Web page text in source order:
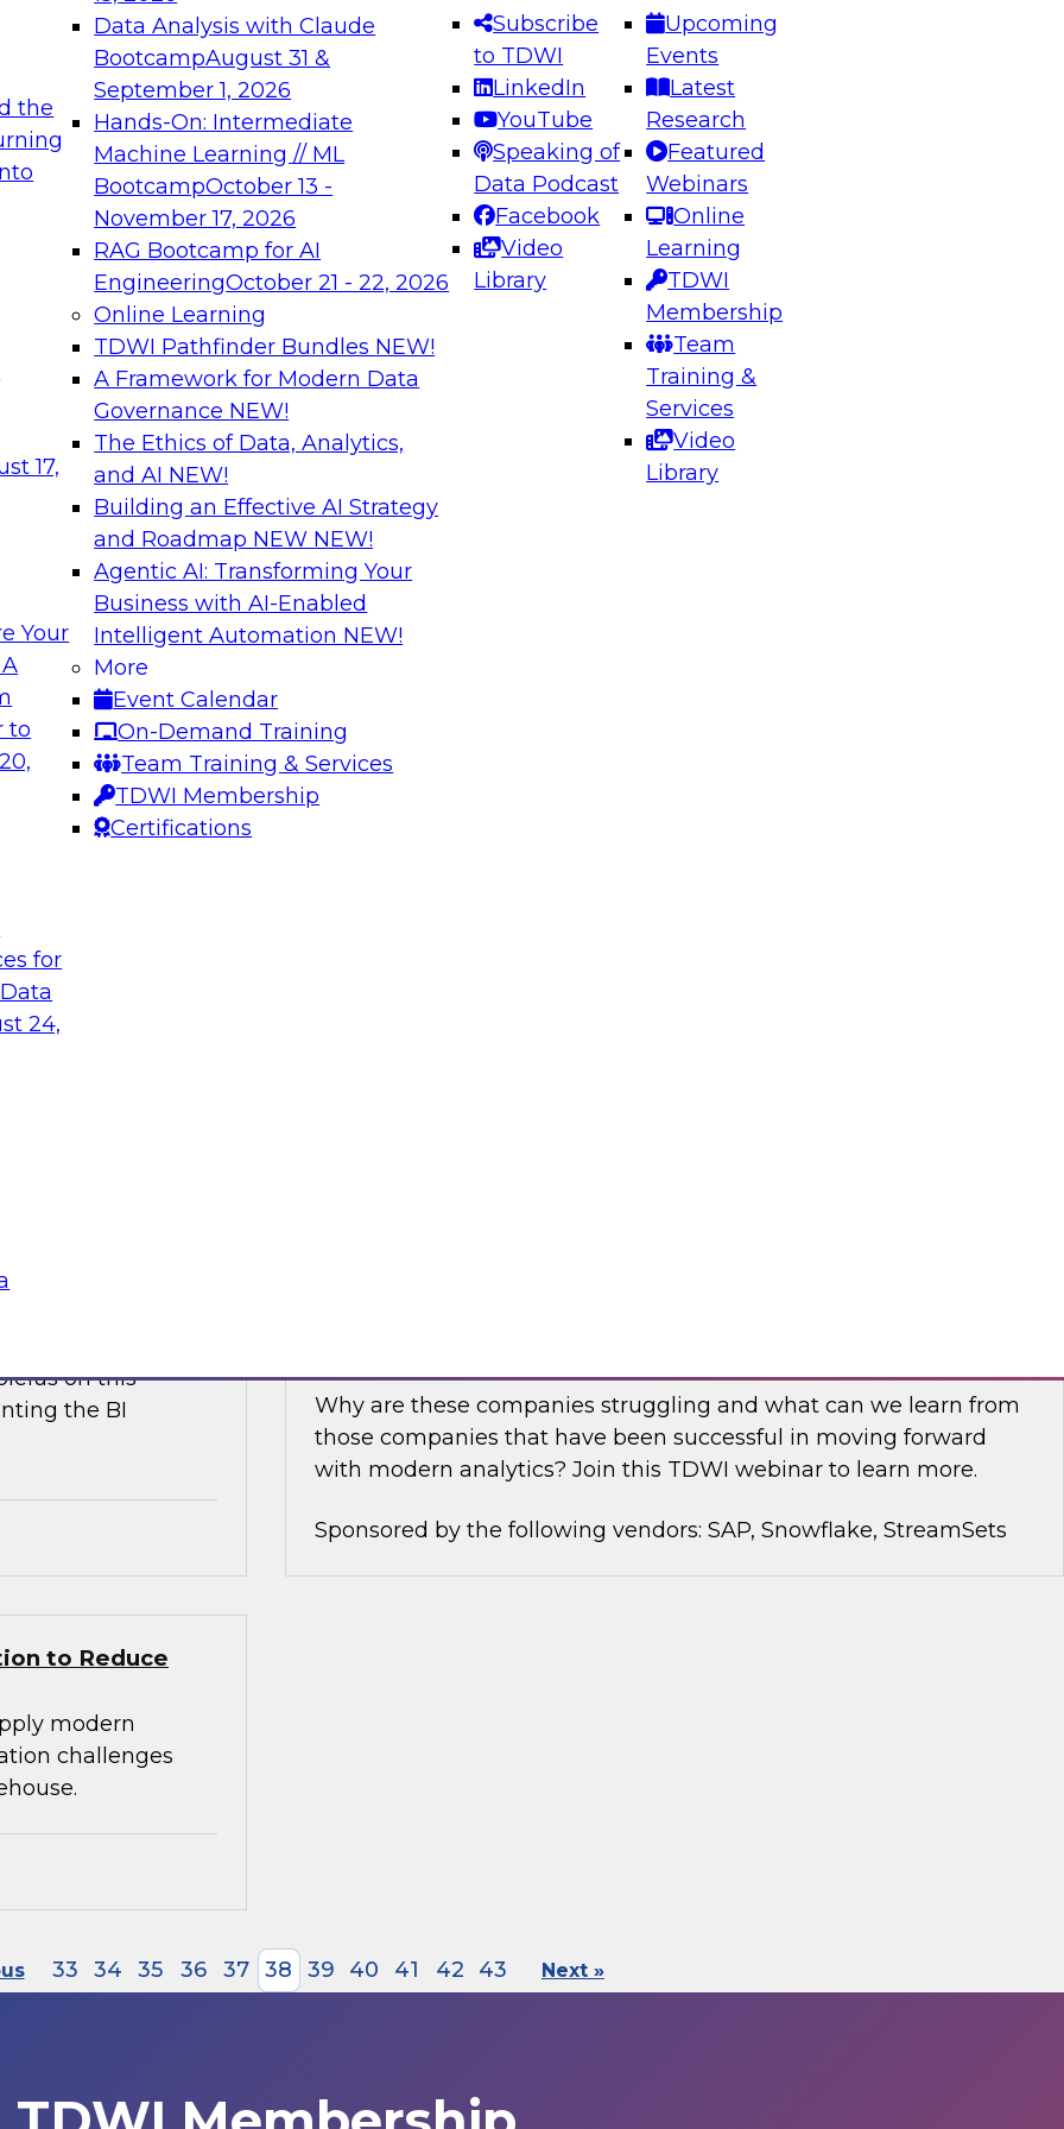
the
17,
Your
to
for
24,
Data Analysis with Claude
BootcampAugust 31 &
September 1, 2026
Hands-On: Intermediate
Machine Learning // ML
BootcampOctober 13 -
November 17, 2026
RAG Bootcamp for AI
EngineeringOctober 21 - 22, 2026
Online Learning
TDWI Pathfinder Bundles NEW!
A Framework for Modern Data
Governance NEW!
The Ethics of Data, Analytics,
and AI NEW!
Building an Effective AI Strategy
and Roadmap NEW NEW!
Agentic AI: Transforming Your
Business with AI-Enabled
Intelligent Automation NEW!
More
Event Calendar
On-Demand Training
Team Training & Services
TDWI Membership
Certifications
Subscribe
to TDWI
LinkedIn
YouTube
Speaking of
Data Podcast
Facebook
Video
Library
Upcoming
Events
Latest
Research
Featured
Webinars
Online
Learning
TDWI
Membership
Team
Training &
Services
Video
Library
needed to ensure
best practices.
From
can advance
and agentic
Expert Panel: Engineering the Future: Architecting Scalable Data
Platforms for AI and Analytics
Join this Expert Panel to learn how to take advantage of
innovations in modern data architecture.
December 7, 2026
on Data Management,
AI to the Data
were
large language
term. Join this
to the data in
data lakehouse and why it is important for modernizing data
warehouses.
discusses what is
with
on this
the BI
Why are these companies struggling and what can we learn from
those companies that have been successful in moving forward
with modern analytics? Join this TDWI webinar to learn more.
Sponsored by the following vendors: SAP, Snowflake, StreamSets
to Reduce
modern
challenges
33 34 35 36 37 38 39 40 41 42 43 Next »